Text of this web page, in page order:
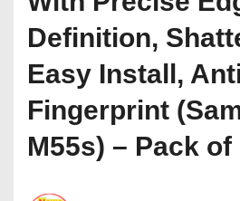
Definition,
Easy Install,
Fingerprint
M55s) – Pack of